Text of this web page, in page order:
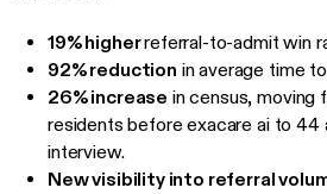
19% higherreferral-to-admit win
92% reduction in average time
26% increase in census, moving
residents before exacare ai to
interview.
New visibility into referral